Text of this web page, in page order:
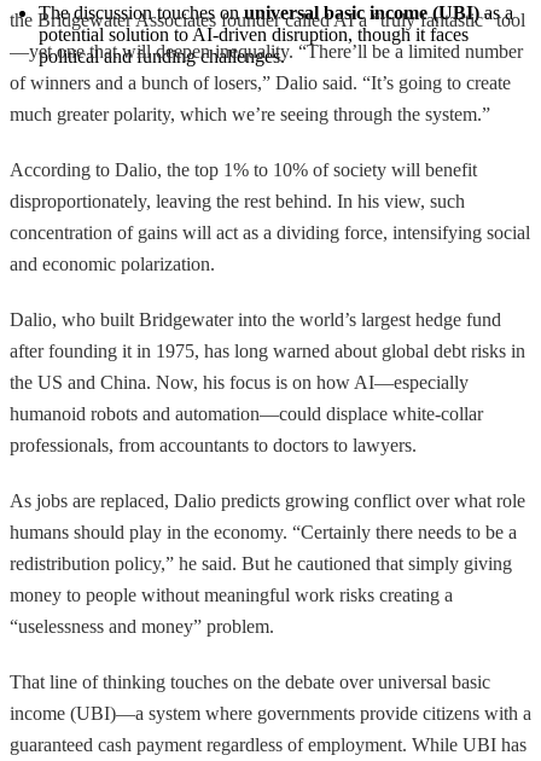
The discussion touches on universal basic income (UBI) as a
potential solution to AI-driven disruption, though it faces
political and funding challenges.
the Bridgewater Associates founder called AI a “truly fantastic” tool
—yet one that will deepen inequality. “There’ll be a limited number
of winners and a bunch of losers,” Dalio said. “It’s going to create
much greater polarity, which we’re seeing through the system.”
According to Dalio, the top 1% to 10% of society will benefit
disproportionately, leaving the rest behind. In his view, such
concentration of gains will act as a dividing force, intensifying social
and economic polarization.
Dalio, who built Bridgewater into the world’s largest hedge fund
after founding it in 1975, has long warned about global debt risks in
the US and China. Now, his focus is on how AI—especially
humanoid robots and automation—could displace white-collar
professionals, from accountants to doctors to lawyers.
As jobs are replaced, Dalio predicts growing conflict over what role
humans should play in the economy. “Certainly there needs to be a
redistribution policy,” he said. But he cautioned that simply giving
money to people without meaningful work risks creating a
“uselessness and money” problem.
That line of thinking touches on the debate over universal basic
income (UBI)—a system where governments provide citizens with a
guaranteed cash payment regardless of employment. While UBI has